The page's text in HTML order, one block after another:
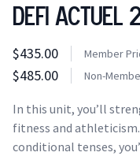
Defi Actuel
Class information
$435.00 Costs
Member
Member
$485.00 Costs
Tuition
Non-
In this unit, you’ll
fitness and
conditional tenses,